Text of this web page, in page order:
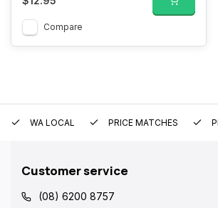
Compare
WA LOCAL PRICE MATCHES
Customer service
(08) 6200 8757